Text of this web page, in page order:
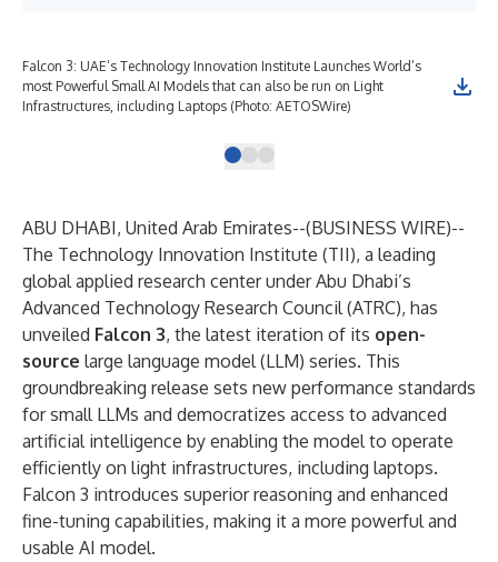
Falcon 3: UAE’s Technology Innovation Institute Launches World’s
most Powerful Small AI Models that can also be run on Light
Infrastructures, including Laptops (Photo: AETOSWire)
ABU DHABI, United Arab Emirates--(BUSINESS WIRE)--
The Technology Innovation Institute (TII), a leading
global applied research center under Abu Dhabi’s
Advanced Technology Research Council (ATRC), has
unveiled Falcon 3, the latest iteration of its open-
source large language model (LLM) series. This
groundbreaking release sets new performance standards
for small LLMs and democratizes access to advanced
artificial intelligence by enabling the model to operate
efficiently on light infrastructures, including laptops.
Falcon 3 introduces superior reasoning and enhanced
fine-tuning capabilities, making it a more powerful and
usable AI model.